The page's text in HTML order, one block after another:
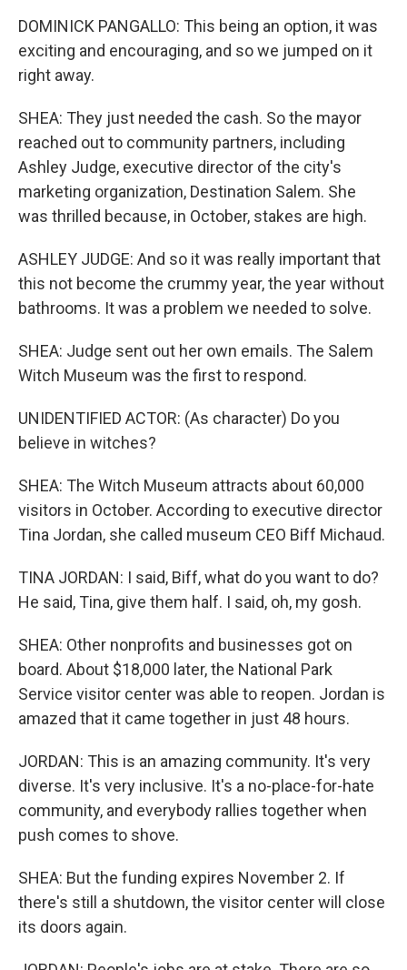
DOMINICK PANGALLO: This being an option, it was
exciting and encouraging, and so we jumped on it
right away.
SHEA: They just needed the cash. So the mayor
reached out to community partners, including
Ashley Judge, executive director of the city's
marketing organization, Destination Salem. She
was thrilled because, in October, stakes are high.
ASHLEY JUDGE: And so it was really important that
this not become the crummy year, the year without
bathrooms. It was a problem we needed to solve.
SHEA: Judge sent out her own emails. The Salem
Witch Museum was the first to respond.
UNIDENTIFIED ACTOR: (As character) Do you
believe in witches?
SHEA: The Witch Museum attracts about 60,000
visitors in October. According to executive director
Tina Jordan, she called museum CEO Biff Michaud.
TINA JORDAN: I said, Biff, what do you want to do?
He said, Tina, give them half. I said, oh, my gosh.
SHEA: Other nonprofits and businesses got on
board. About $18,000 later, the National Park
Service visitor center was able to reopen. Jordan is
amazed that it came together in just 48 hours.
JORDAN: This is an amazing community. It's very
diverse. It's very inclusive. It's a no-place-for-hate
community, and everybody rallies together when
push comes to shove.
SHEA: But the funding expires November 2. If
there's still a shutdown, the visitor center will close
its doors again.